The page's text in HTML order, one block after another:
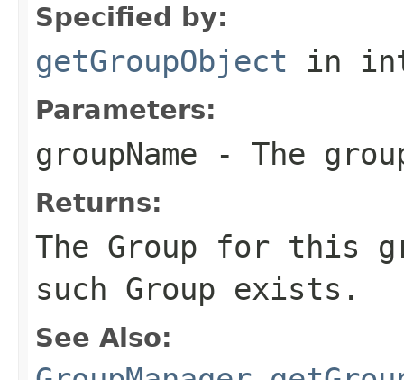
Specified by:
getGroupObject in
Parameters:
groupName - The
Returns:
The Group for this
such Group exists.
See Also: